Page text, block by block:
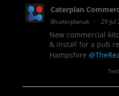
Caterplan
@caterplanuk · 29 Jul
New commercial
& install for a pub
Hampshire